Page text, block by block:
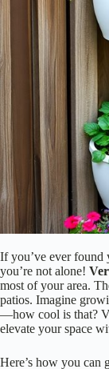
If you’ve ever found
you’re not alone!
most of your area.
patios. Imagine
—how cool is that?
elevate your space
Here’s how you can